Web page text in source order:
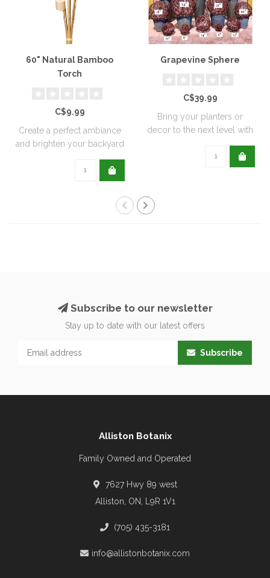
60" Natural Bamboo
Torch
C$9.99
Create a perfect ambiance
and brighten your backyard
Grapevine Sphere
C$39.99
Bring your planters or
decor to the next level with
Subscribe to our newsletter
Stay up to date with our latest offers
Subscribe
Alliston Botanix
Family Owned and Operated
7627 Hwy 89 west
Alliston, ON, L9R 1V1
(705) 435-3181
info@allistonbotanix.com